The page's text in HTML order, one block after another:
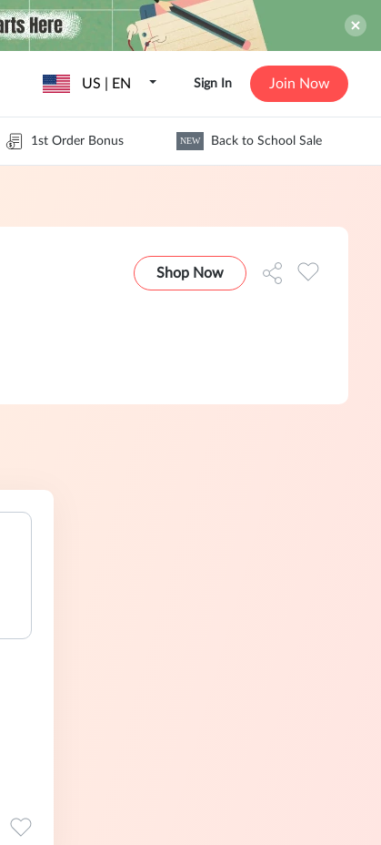
US | EN Sign In Join Now
1st Order Bonus NEW Back to School Sale
Shop Now